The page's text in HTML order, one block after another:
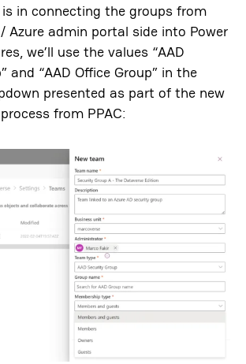
in connecting the groups from
Azure admin portal side into Power
we’ll use the values “AAD
and “AAD Office Group” in the
presented as part of the new
from PPAC: